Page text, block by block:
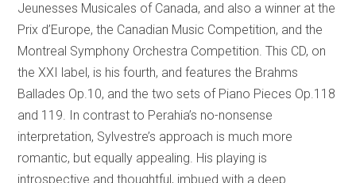
Jeunesses Musicales of Canada, and also a winner at the
Prix d’Europe, the Canadian Music Competition, and the
Montreal Symphony Orchestra Competition. This CD, on
the XXI label, is his fourth, and features the Brahms
Ballades Op.10, and the two sets of Piano Pieces Op.118
and 119. In contrast to Perahia’s no-nonsense
interpretation, Sylvestre’s approach is much more
romantic, but equally appealing. His playing is
introspective and thoughtful, imbued with a deep